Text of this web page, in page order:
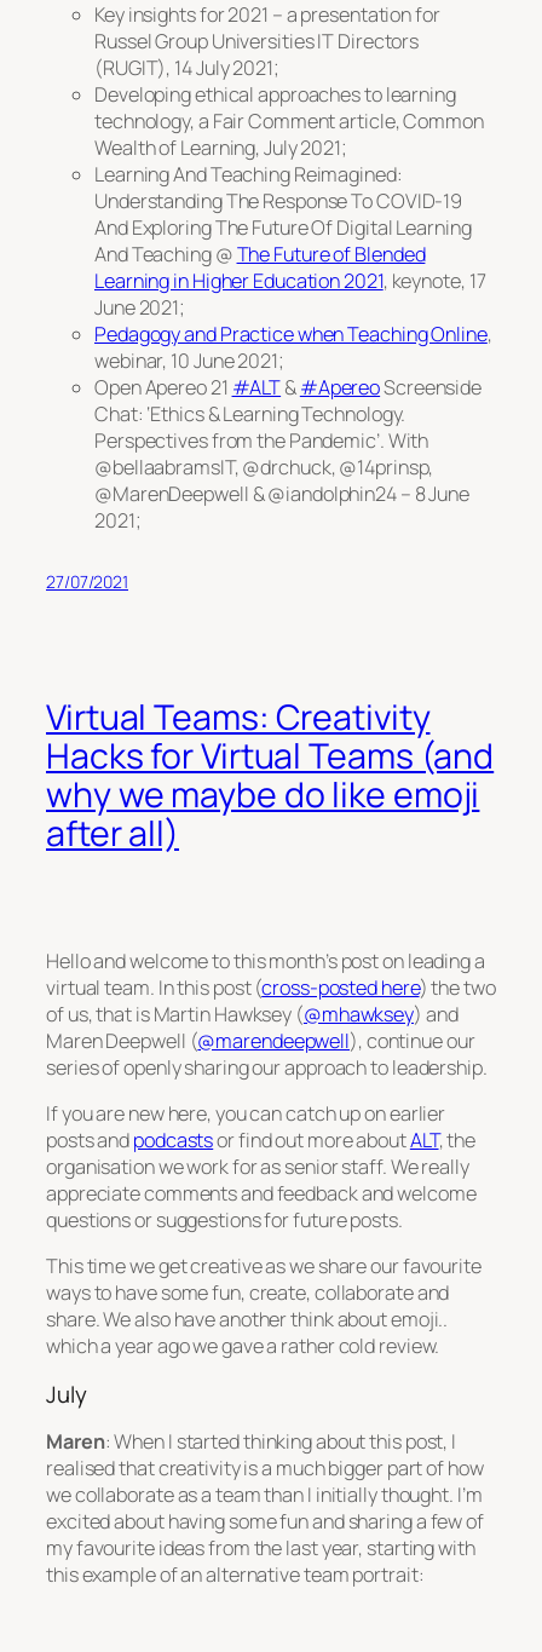
Key insights for 2021 – a presentation for
Russel Group Universities IT Directors
(RUGIT), 14 July 2021;
Developing ethical approaches to learning
technology, a Fair Comment article, Common
Wealth of Learning, July 2021;
Learning And Teaching Reimagined:
Understanding The Response To COVID-19
And Exploring The Future Of Digital Learning
And Teaching @The Future of Blended
Learning in Higher Education 2021, keynote, 17
June 2021;
Pedagogy and Practice when Teaching Online,
webinar, 10 June 2021;
Open Apereo 21 #ALT&#ApereoScreenside
Chat: ‘Ethics & Learning Technology.
Perspectives from the Pandemic’. With
@bellaabramsIT, @drchuck, @14prinsp,
@MarenDeepwell & @iandolphin24 – 8 June
2021;
27/07/2021
Virtual Teams: Creativity
Hacks for Virtual Teams (and
why we maybe do like emoji
after all)
Hello and welcome to this month’s post on leading a
virtual team. In this post (cross-posted here) the two
of us, that is Martin Hawksey (@mhawksey) and
Maren Deepwell (@marendeepwell), continue our
series of openly sharing our approach to leadership.
If you are new here, you can catch up on earlier
posts andpodcastsor find out more aboutALT, the
organisation we work for as senior staff. We really
appreciate comments and feedback and welcome
questions or suggestions for future posts.
This time we get creative as we share our favourite
ways to have some fun, create, collaborate and
share. We also have another think about emoji..
which a year ago we gave a rather cold review.
July
Maren: When I started thinking about this post, I
realised that creativity is a much bigger part of how
we collaborate as a team than I initially thought. I’m
excited about having some fun and sharing a few of
my favourite ideas from the last year, starting with
this example of an alternative team portrait: